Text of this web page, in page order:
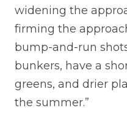
widening the
firming the
bump-and-run
bunkers, have a
greens, and drier
the summer.”